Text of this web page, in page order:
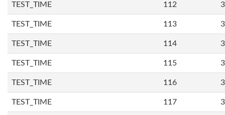
TEST_TIME 112
TEST_TIME 113
TEST_TIME 114
TEST_TIME 115
TEST_TIME 116
TEST_TIME 117